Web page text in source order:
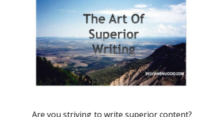
Are you striving to write superior content?